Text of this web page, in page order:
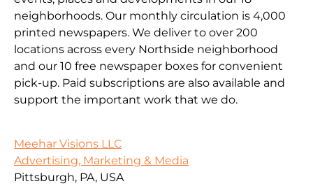
neighborhoods. Our monthly circulation is 4,000
printed newspapers. We deliver to over 200
locations across every Northside neighborhood
and our 10 free newspaper boxes for convenient
pick-up. Paid subscriptions are also available and
support the important work that we do.
Meehar Visions LLC
Advertising, Marketing & Media
Pittsburgh, PA, USA